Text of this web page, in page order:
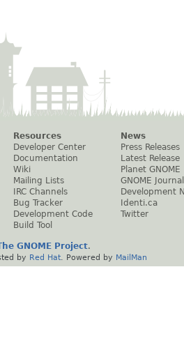
Resources
Developer Center
Documentation
Wiki
Mailing Lists
IRC Channels
Bug Tracker
Development Code
Build Tool
News
Press Releases
Latest Release
Planet GNOME
GNOME Journal
Development
Identi.ca
Twitter
GNOME Project.
by Red Hat . Powered by MailMan